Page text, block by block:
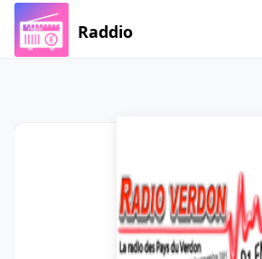
Raddio